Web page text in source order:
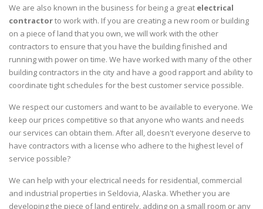
We are also known in the business for being a great electrical
contractorto work with. If you are creating a new room or building
on a piece of land that you own, we will work with the other
contractors to ensure that you have the building finished and
running with power on time. We have worked with many of the other
building contractors in the city and have a good rapport and ability to
coordinate tight schedules for the best customer service possible.
We respect our customers and want to be available to everyone. We
keep our prices competitive so that anyone who wants and needs
our services can obtain them. After all, doesn't everyone deserve to
have contractors with a license who adhere to the highest level of
service possible?
We can help with your electrical needs for residential, commercial
and industrial properties in Seldovia, Alaska. Whether you are
developing the piece of land entirely, adding on a small room or any